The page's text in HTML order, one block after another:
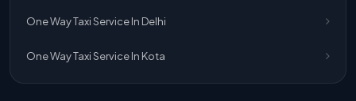
One Way Taxi Service In Delhi
One Way Taxi Service In Kota